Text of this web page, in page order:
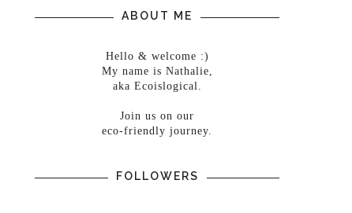
ABOUT ME
Hello & welcome :)
My name is Nathalie,
aka Ecoislogical.
Join us on our
eco-friendly journey.
FOLLOWERS